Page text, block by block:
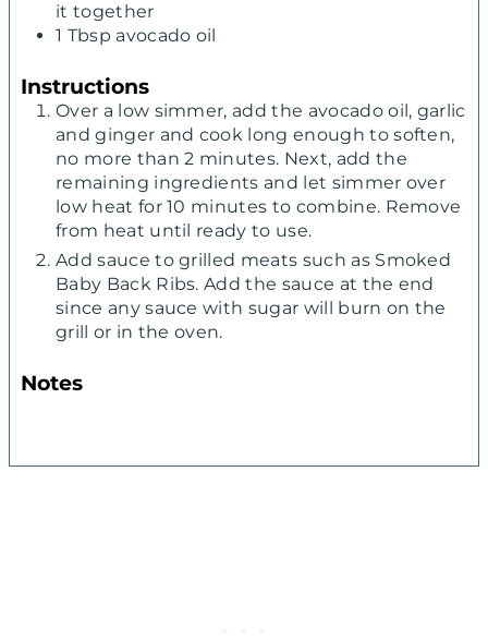
it together
1 Tbsp avocado oil
Instructions
Over a low simmer, add the avocado oil, garlic
and ginger and cook long enough to soften,
no more than 2 minutes. Next, add the
remaining ingredients and let simmer over
low heat for 10 minutes to combine. Remove
from heat until ready to use.
Add sauce to grilled meats such as Smoked
Baby Back Ribs. Add the sauce at the end
since any sauce with sugar will burn on the
grill or in the oven.
Notes